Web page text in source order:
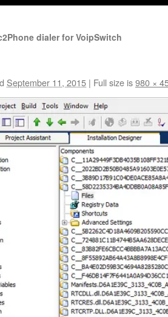
dialer for VoipSwitch
September 11, 2015 | Full size is980 ×